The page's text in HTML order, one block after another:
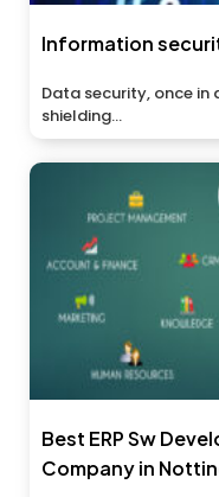
Information
Data security, once
shielding...
Best ERP Sw
Company in